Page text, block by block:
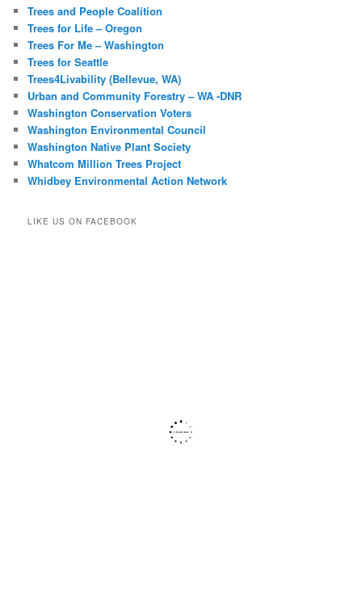
Trees and People Coalition
Trees for Life – Oregon
Trees For Me – Washington
Trees for Seattle
Trees4Livability (Bellevue, WA)
Urban and Community Forestry – WA -DNR
Washington Conservation Voters
Washington Environmental Council
Washington Native Plant Society
Whatcom Million Trees Project
Whidbey Environmental Action Network
LIKE US ON FACEBOOK